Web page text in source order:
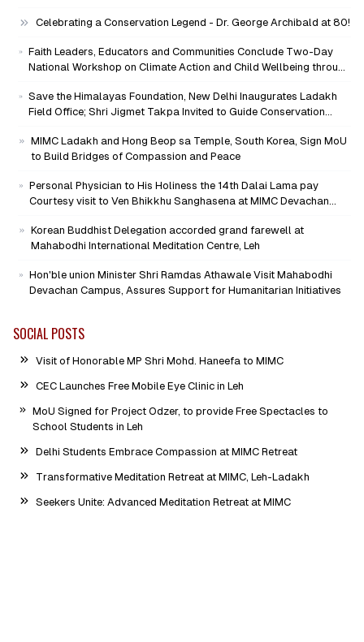
Celebrating a Conservation Legend - Dr. George Archibald at 80!
Faith Leaders, Educators and Communities Conclude Two-Day
National Workshop on Climate Action and Child Wellbeing through
Save the Himalayas Foundation, New Delhi Inaugurates Ladakh
Field Office; Shri Jigmet Takpa Invited to Guide Conservation
MIMC Ladakh and Hong Beop sa Temple, South Korea, Sign MoU
to Build Bridges of Compassion and Peace
Personal Physician to His Holiness the 14th Dalai Lama pay
Courtesy visit to Ven Bhikkhu Sanghasena at MIMC Devachan
Korean Buddhist Delegation accorded grand farewell at
Mahabodhi International Meditation Centre, Leh
Hon'ble union Minister Shri Ramdas Athawale Visit Mahabodhi
Devachan Campus, Assures Support for Humanitarian Initiatives
SOCIAL POSTS
Visit of Honorable MP Shri Mohd. Haneefa to MIMC
CEC Launches Free Mobile Eye Clinic in Leh
MoU Signed for Project Odzer, to provide Free Spectacles to
School Students in Leh
Delhi Students Embrace Compassion at MIMC Retreat
Transformative Meditation Retreat at MIMC, Leh-Ladakh
Seekers Unite: Advanced Meditation Retreat at MIMC